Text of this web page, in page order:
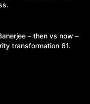
– then vs now –
transformation 61.